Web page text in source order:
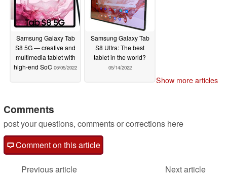
Samsung Galaxy Tab
S8 5G — creative and
multimedia tablet with
high-end SoC 06/05/2022
Samsung Galaxy Tab
S8 Ultra: The best
tablet in the world?
05/14/2022
Show more articles
Comments
post your questions, comments or corrections here
Comment on this article
Previous article
Next article